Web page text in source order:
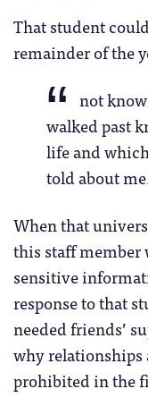
That student
remainder of the
not
walked past
life and
told about
When that
this staff member
sensitive
response to that
needed friends’
why relationships
prohibited in the